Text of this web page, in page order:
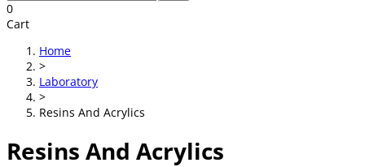
0
Cart
Home
>
Laboratory
>
Resins And Acrylics
Resins And Acrylics